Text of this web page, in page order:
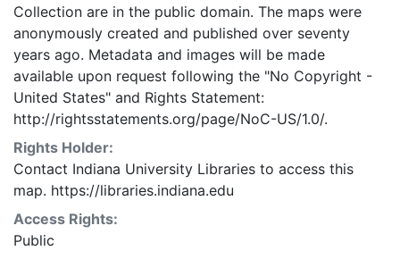
Collection are in the public domain. The maps were
anonymously created and published over seventy
years ago. Metadata and images will be made
available upon request following the "No Copyright -
United States" and Rights Statement:
http://rightsstatements.org/page/NoC-US/1.0/.
Rights Holder:
Contact Indiana University Libraries to access this
map. https://libraries.indiana.edu
Access Rights:
Public